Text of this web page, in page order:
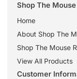
Shop The Mouse
Home
About Shop The
Shop The Mouse
View All Products
Customer